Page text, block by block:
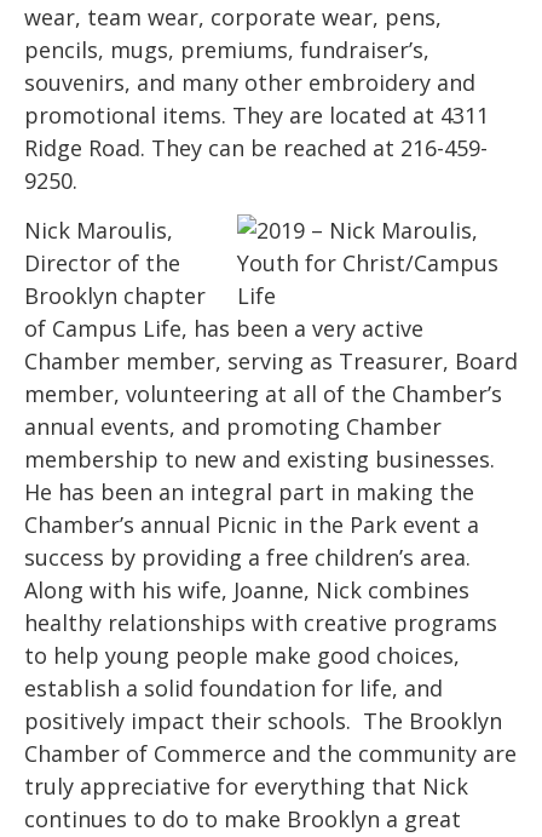
wear, team wear, corporate wear, pens,
pencils, mugs, premiums, fundraiser’s,
souvenirs, and many other embroidery and
promotional items. They are located at 4311
Ridge Road. They can be reached at 216-459-
9250.
Nick Maroulis,
Director of the
Brooklyn chapter
of Campus Life, has been a very active
Chamber member, serving as Treasurer, Board
member, volunteering at all of the Chamber’s
annual events, and promoting Chamber
membership to new and existing businesses.
He has been an integral part in making the
Chamber’s annual Picnic in the Park event a
success by providing a free children’s area.
Along with his wife, Joanne, Nick combines
healthy relationships with creative programs
to help young people make good choices,
establish a solid foundation for life, and
positively impact their schools. The Brooklyn
Chamber of Commerce and the community are
truly appreciative for everything that Nick
continues to do to make Brooklyn a great